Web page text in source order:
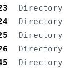
Directory
Directory
Directory
Directory
Directory